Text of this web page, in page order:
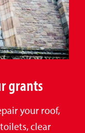
grants
your roof,
clear